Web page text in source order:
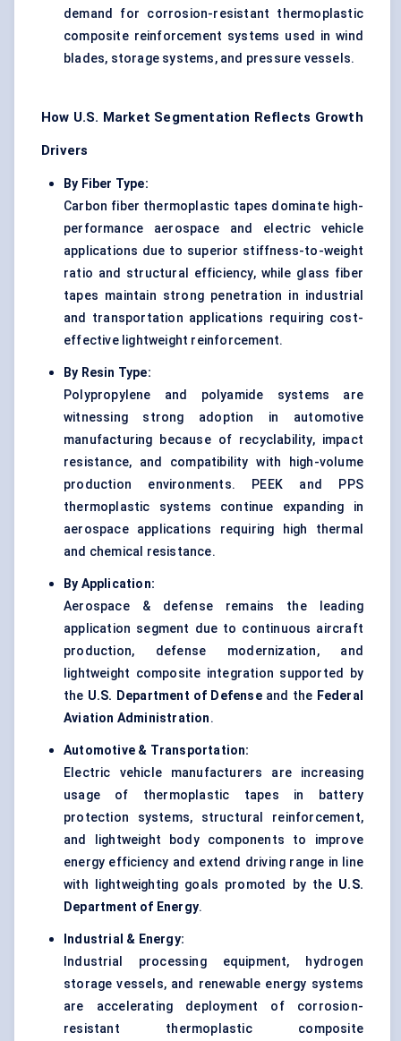
demand for corrosion-resistant thermoplastic
composite reinforcement systems used in wind
blades, storage systems, and pressure vessels.
How U.S. Market Segmentation Reflects Growth
Drivers
By Fiber Type:
Carbon fiber thermoplastic tapes dominate high-
performance aerospace and electric vehicle
applications due to superior stiffness-to-weight
ratio and structural efficiency, while glass fiber
tapes maintain strong penetration in industrial
and transportation applications requiring cost-
effective lightweight reinforcement.
By Resin Type:
Polypropylene and polyamide systems are
witnessing strong adoption in automotive
manufacturing because of recyclability, impact
resistance, and compatibility with high-volume
production environments. PEEK and PPS
thermoplastic systems continue expanding in
aerospace applications requiring high thermal
and chemical resistance.
By Application:
Aerospace & defense remains the leading
application segment due to continuous aircraft
production, defense modernization, and
lightweight composite integration supported by
the U.S. Department of Defenseand the Federal
Aviation Administration.
Automotive & Transportation:
Electric vehicle manufacturers are increasing
usage of thermoplastic tapes in battery
protection systems, structural reinforcement,
and lightweight body components to improve
energy efficiency and extend driving range in line
with lightweighting goals promoted by the U.S.
Department of Energy.
Industrial & Energy:
Industrial processing equipment, hydrogen
storage vessels, and renewable energy systems
are accelerating deployment of corrosion-
resistant thermoplastic composite